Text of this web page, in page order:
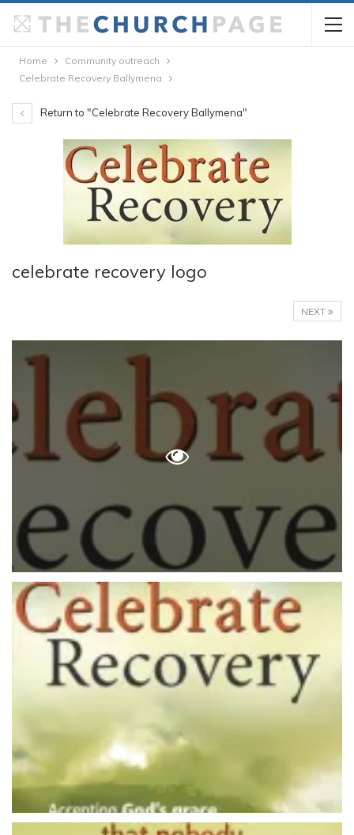
Home
Community outreach
Celebrate Recovery Ballymena
Return to "Celebrate Recovery Ballymena"
celebrate recovery logo
NEXT